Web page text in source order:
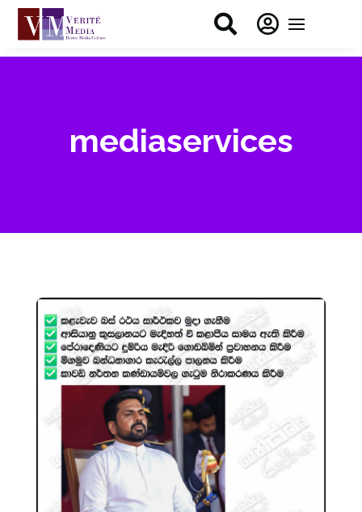
 
mediaservices